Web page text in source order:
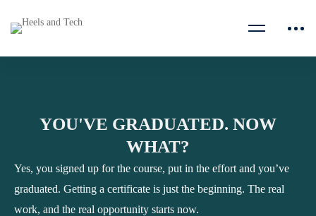
YOU'VE GRADUATED. NOW
WHAT?
Yes, you signed up for the course, put in the effort and you’ve
graduated. Getting a certificate is just the beginning. The real
work, and the real opportunity starts now.